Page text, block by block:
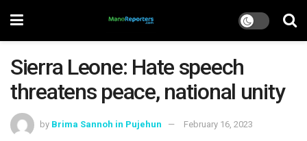
Sierra Leone: Hate speech
threatens peace, national unity
by Brima Sannoh in Pujehun February 16, 2023